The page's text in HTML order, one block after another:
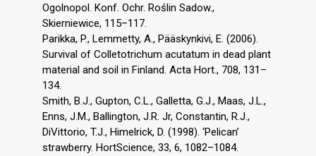
Ogolnopol. Konf. Ochr. Roślin Sadow.,
Skierniewice, 115–117.
Parikka, P., Lemmetty, A., Pääskynkivi, E. (2006).
Survival of Colletotrichum acutatum in dead plant
material and soil in Finland. Acta Hort., 708, 131–
134.
Smith, B.J., Gupton, C.L., Galletta, G.J., Maas, J.L.,
Enns, J.M., Ballington, J.R. Jr, Constantin, R.J.,
DiVittorio, T.J., Himelrick, D. (1998). ‘Pelican’
strawberry. HortScience, 33, 6, 1082–1084.